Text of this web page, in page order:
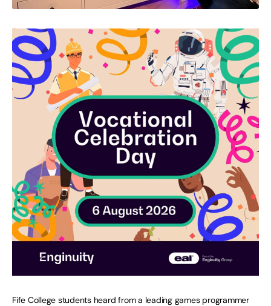
Fife College students heard from a leading games programmer